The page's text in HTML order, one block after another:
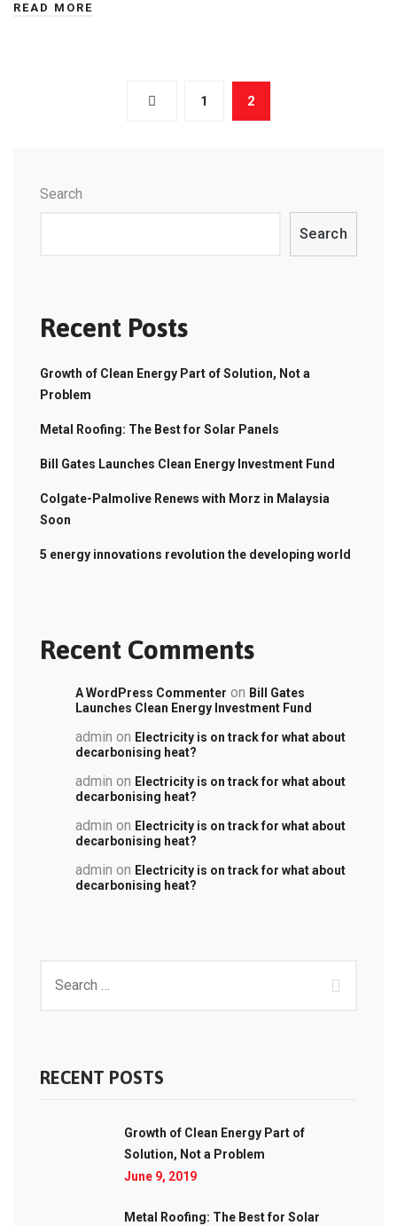
READ MORE
1 2
Search
Search
Recent Posts
Growth of Clean Energy Part of Solution, Not a
Problem
Metal Roofing: The Best for Solar Panels
Bill Gates Launches Clean Energy Investment Fund
Colgate-Palmolive Renews with Morz in Malaysia
Soon
5 energy innovations revolution the developing world
Recent Comments
A WordPress Commenter on Bill Gates
Launches Clean Energy Investment Fund
admin on Electricity is on track for what about
decarbonising heat?
admin on Electricity is on track for what about
decarbonising heat?
admin on Electricity is on track for what about
decarbonising heat?
admin on Electricity is on track for what about
decarbonising heat?
RECENT POSTS
Growth of Clean Energy Part of
Solution, Not a Problem
June 9, 2019
Metal Roofing: The Best for Solar